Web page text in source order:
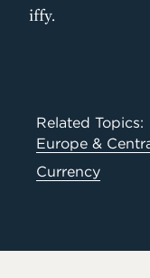
iffy.
Related Topics:
Europe &
Currency